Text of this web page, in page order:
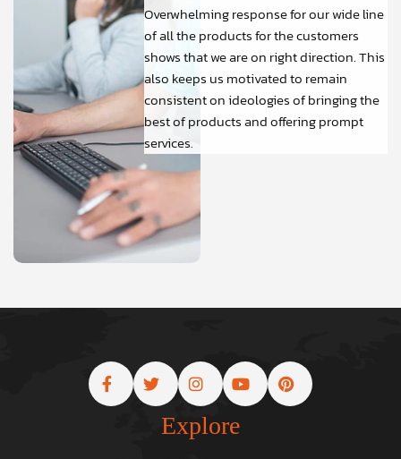
Overwhelming response for our wide line
of all the products for the customers
shows that we are on right direction. This
also keeps us motivated to remain
consistent on ideologies of bringing the
best of products and offering prompt
services.
Explore